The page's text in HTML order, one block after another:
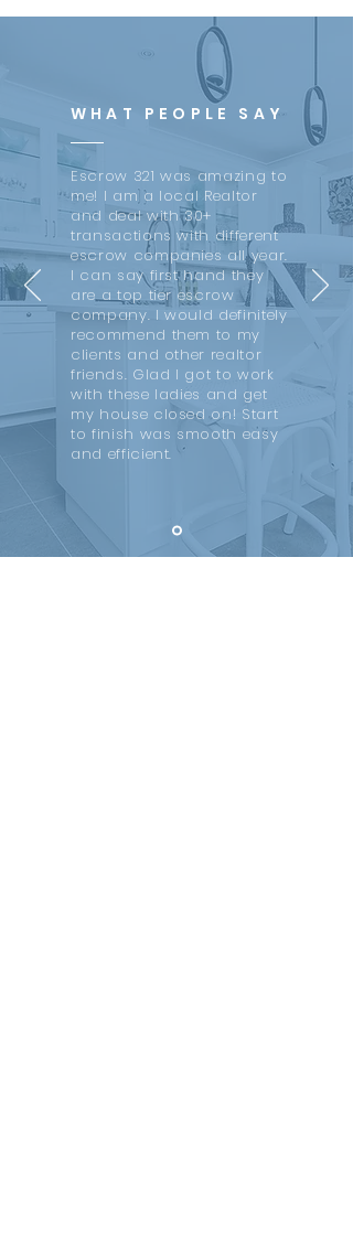
WHAT PEOPLE SAY
Escrow 321 was amazing to
me! I am a local Realtor
and deal with 30+
transactions with different
escrow companies all year.
I can say first hand they
are a top tier escrow
company. I would definitely
recommend them to my
clients and other realtor
friends. Glad I got to work
with these ladies and get
my house closed on! Start
to finish was smooth easy
and efficient.